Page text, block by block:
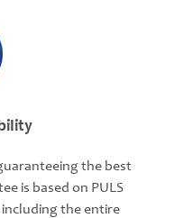
the best
is based on PULS
the entire